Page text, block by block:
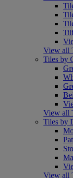
View all
Tiles by
View all
Tiles by
View all